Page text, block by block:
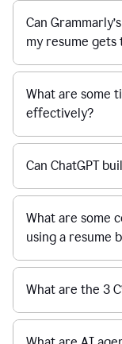
Can
my resume gets
What are some
effectively?
Can ChatGPT
What are some
using a resume
What are the 3